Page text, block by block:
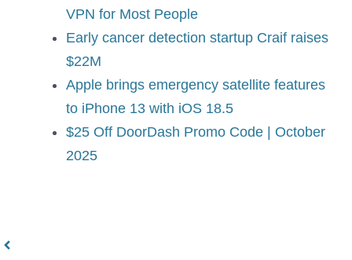
VPN for Most People
Early cancer detection startup Craif raises
$22M
Apple brings emergency satellite features
to iPhone 13 with iOS 18.5
$25 Off DoorDash Promo Code | October
2025